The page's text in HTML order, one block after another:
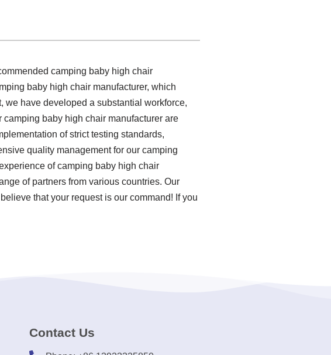
camping baby high chair
baby high chair manufacturer, which
we have developed a substantial workforce,
baby high chair manufacturer are
of strict testing standards,
quality management for our camping
of camping baby high chair
of partners from various countries. Our
that your request is our command! If you
Contact Us